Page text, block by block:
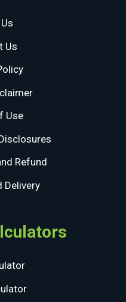
Us
Use
Refund
Delivery